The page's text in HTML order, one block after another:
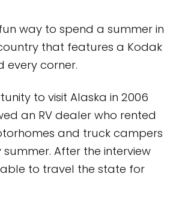
way to spend a summer in
that features a Kodak
every corner.
to visit Alaska in 2006
an RV dealer who rented
and truck campers
After the interview
to travel the state for